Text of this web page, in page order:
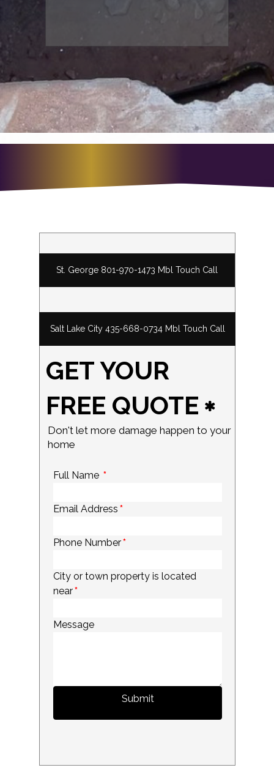
GET YOUR
FREE QUOTE
Don't let more damage happen to your
home
Full Name *
Email Address *
Phone Number*
City or town property is located
near*
Message
Submit
St. George 801-970-1473 Mbl Touch Call
Salt Lake City 435-668-0734 Mbl Touch Call